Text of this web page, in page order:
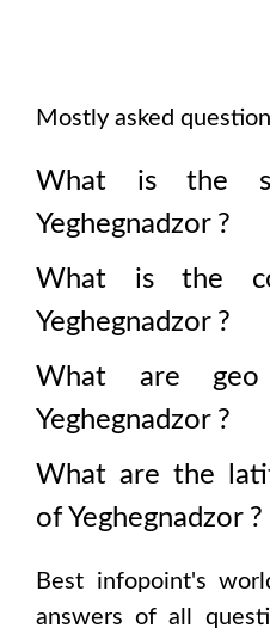
Mostly asked
What is the
Yeghegnadzor?
What is the
Yeghegnadzor?
What are geo
Yeghegnadzor?
What are the
of Yeghegnadzor?
Best infopoint's
answers of all